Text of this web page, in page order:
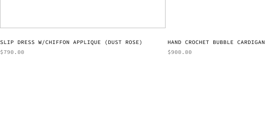
SLIP DRESS W/CHIFFON APPLIQUE (DUST ROSE)
$790.00
HAND CROCHET BUBBLE CARDIGAN
$900.00